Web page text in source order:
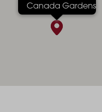
Canada Gardens